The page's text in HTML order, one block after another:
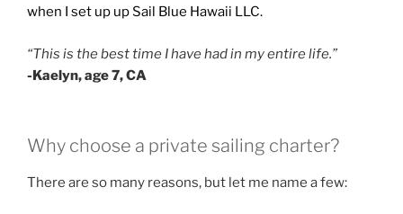
when I set up up Sail Blue Hawaii LLC.
“This is the best time I have had in my entire life.”
-Kaelyn, age 7, CA
Why choose a private sailing charter?
There are so many reasons, but let me name a few: